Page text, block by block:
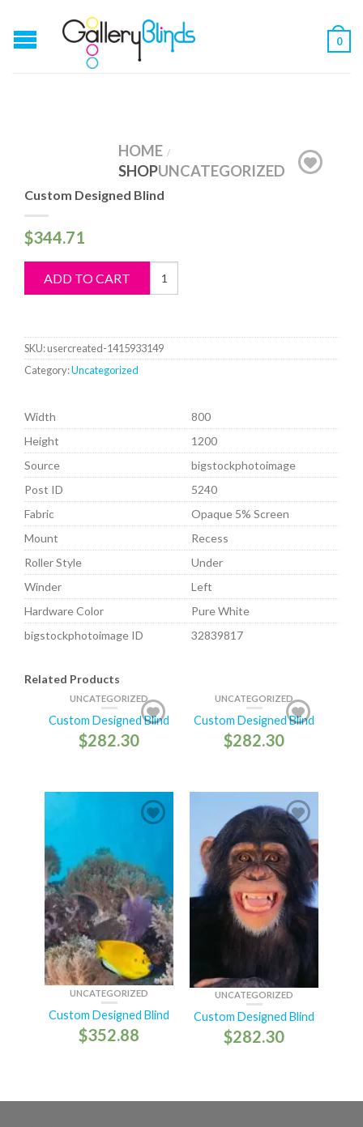
0
HOME /
SHOPUNCATEGORIZED
Custom Designed Blind
$344.71
ADD TO CART
Custom
Designed
SKU:usercreated-1415933149
Category:Uncategorized
Width
800
Height
1200
Source
bigstockphotoimage
Post ID
5240
Fabric
Opaque 5% Screen
Mount
Recess
Roller Style
Under
Winder
Left
Hardware Color
Pure White
bigstockphotoimage ID
32839817
Related Products
UNCATEGORIZED
Custom Designed Blind
$282.30
UNCATEGORIZED
Custom Designed Blind
$282.30
UNCATEGORIZED
Custom Designed Blind
$352.88
UNCATEGORIZED
Custom Designed Blind
$282.30